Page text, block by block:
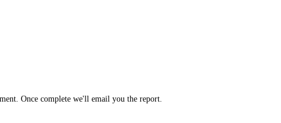
Once complete we'll email you the report.